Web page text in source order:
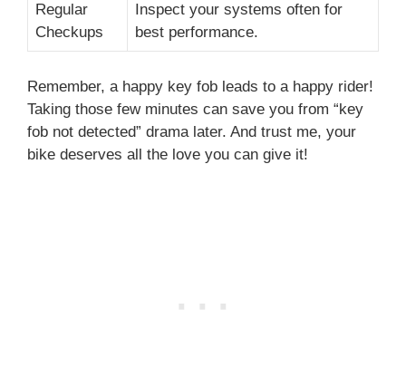
Regular
Checkups
Inspect your systems often for
best performance.
Remember, a happy key fob leads to a happy rider!
Taking those few minutes can save you from “key
fob not detected” drama later. And trust me, your
bike deserves all the love you can give it!